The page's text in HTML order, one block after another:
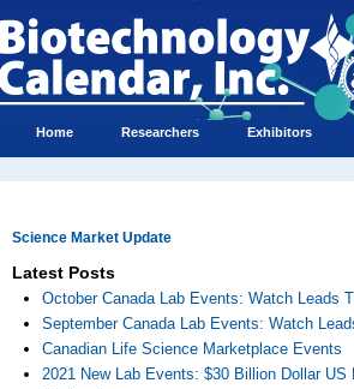
Home Researchers Exhibitors
Science Market Update
Latest Posts
October Canada Lab Events: Watch Leads
September Canada Lab Events: Watch
Canadian Life Science Marketplace Events
2021 New Lab Events: $30 Billion Dollar US